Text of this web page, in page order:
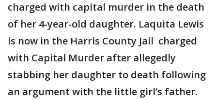
charged with capital murder in the death
of her 4-year-old daughter. Laquita Lewis
is now in the Harris County Jail charged
with Capital Murder after allegedly
stabbing her daughter to death following
an argument with the little girl’s father.